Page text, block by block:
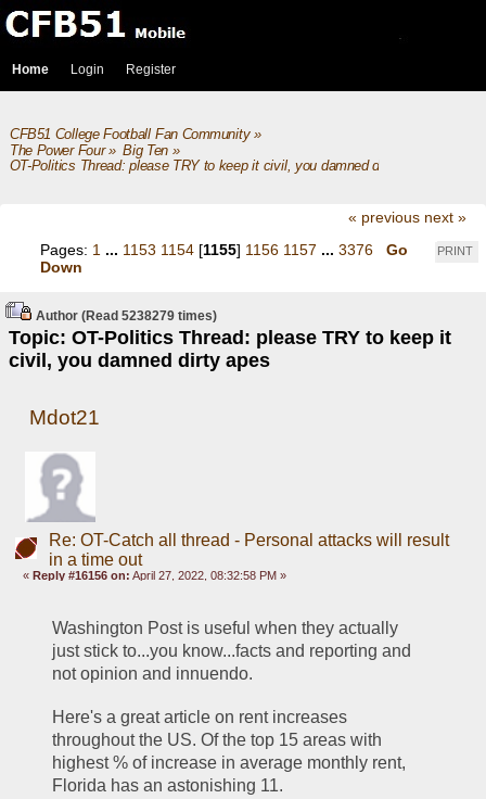
Home Login Register
CFB51 College Football Fan Community»
The Power Four» Big Ten»
OT-Politics Thread: please TRY to keep it civil, you damned dirty apes
« previous next »
PRINT
Pages: 1 ... 1153 1154[1155] 1156 1157 ... 3376
Go
Down
Author
Topic: OT-Politics Thread: please TRY to keep it
civil, you damned dirty apes
(Read 5238279 times)
Mdot21
Re: OT-Catch all thread - Personal attacks will result
in a time out
«Reply #16156 on: April 27, 2022, 08:32:58 PM »
Washington Post is useful when they actually
just stick to...you know...facts and reporting and
not opinion and innuendo.
Here's a great article on rent increases
throughout the US. Of the top 15 areas with
highest % of increase in average monthly rent,
Florida has an astonishing 11.